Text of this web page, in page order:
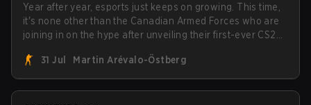
Year after year, esports just keeps on growing. This time,
it's none other than the Canadian Armed Forces who are
joining in on the hype after unveiling their first-ever CS2
Armed Forces will now join a CS competition for military
personnel aimed at expanding the reach of esports.
31 Jul Martin Arévalo-Östberg